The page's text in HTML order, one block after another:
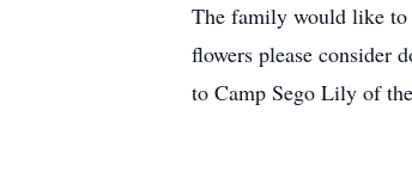
The family would like to
flowers please consider
to Camp Sego Lily of